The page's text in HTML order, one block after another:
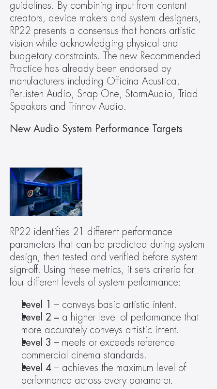
guidelines. By combining input from content
creators, device makers and system designers,
RP22 presents a consensus that honors artistic
vision while acknowledging physical and
budgetary constraints. The new Recommended
Practice has already been endorsed by
manufacturers including Officina Acustica,
PerListen Audio, Snap One, StormAudio, Triad
Speakers and Trinnov Audio.
New Audio System Performance Targets
RP22 identifies 21 different performance
parameters that can be predicted during system
design, then tested and verified before system
sign-off. Using these metrics, it sets criteria for
four different levels of system performance:
Level 1
– conveys basic artistic intent.
Level 2 – a higher level of performance that
more accurately conveys artistic intent.
Level 3 – meets or exceeds reference
commercial cinema standards.
Level 4 – achieves the maximum level of
performance across every parameter.